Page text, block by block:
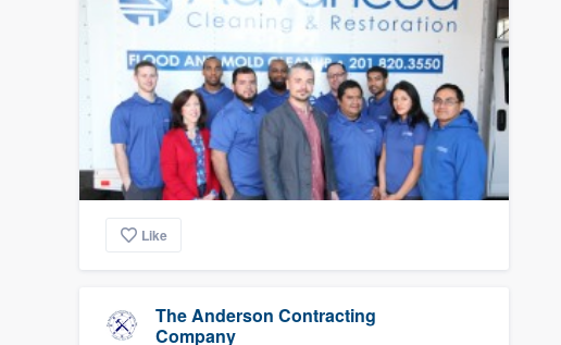
Like
The Anderson Contracting
Company